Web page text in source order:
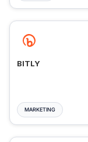
BITLY
MARKETING